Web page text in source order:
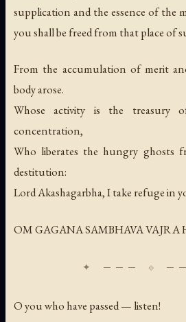
supplication and the essence of the
you shall be freed from that place of
From the accumulation of merit
body arose.
Whose activity is the treasury
concentration,
Who liberates the hungry ghosts
destitution:
Lord Akashagarbha, I take refuge in
OM GAGANA SAMBHAVA VAJRA
O you who have passed — listen!